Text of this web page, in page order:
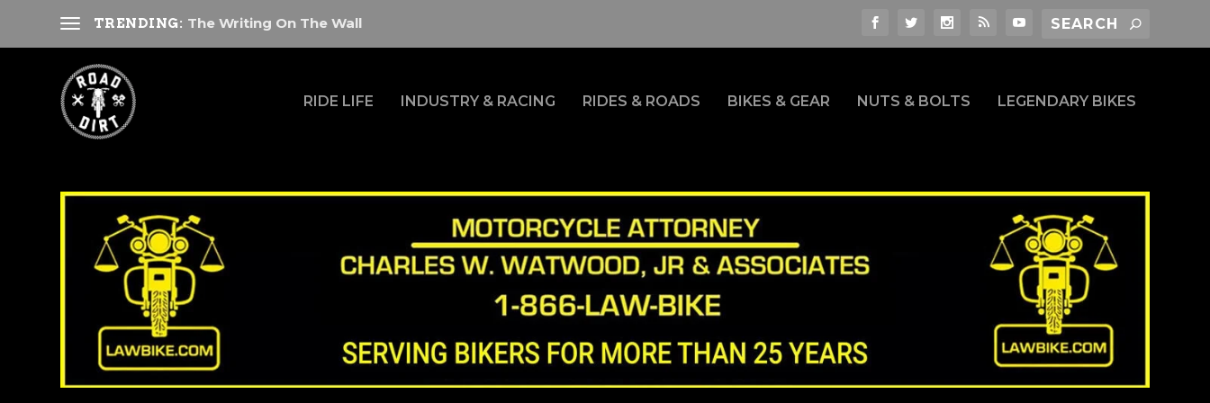
TRENDING: The Writing On The Wall
RIDE LIFE INDUSTRY & RACING RIDES & ROADS BIKES & GEAR NUTS & BOLTS LEGENDARY BIKES